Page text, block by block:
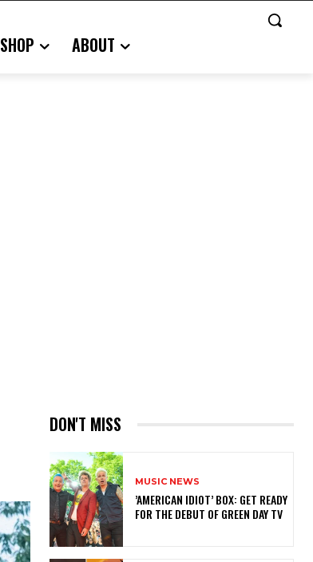
SHOP ABOUT
DON'T MISS
MUSIC NEWS
​’AMERICAN IDIOT’ BOX: GET READY
FOR THE DEBUT OF GREEN DAY TV